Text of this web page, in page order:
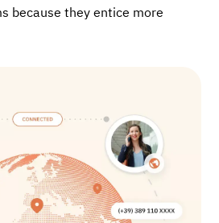
because they entice more